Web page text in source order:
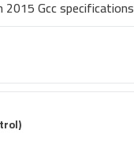
2015 Gcc specifications